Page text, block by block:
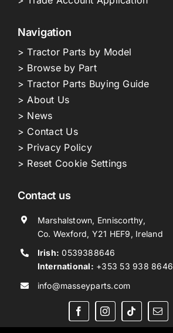
Navigation
> Tractor Parts by Model
> Browse by Part
> Tractor Parts Buying Guide
> About Us
> News
> Contact Us
> Privacy Policy
> Reset Cookie Settings
Contact us
Marshalstown, Enniscorthy,
Co. Wexford, Y21 HEF9, Ireland
Irish: 0539388646
International: +353 53 938 8646
info@masseyparts.com